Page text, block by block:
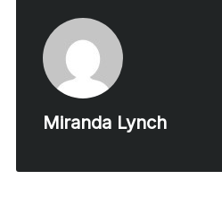
Miranda Lynch